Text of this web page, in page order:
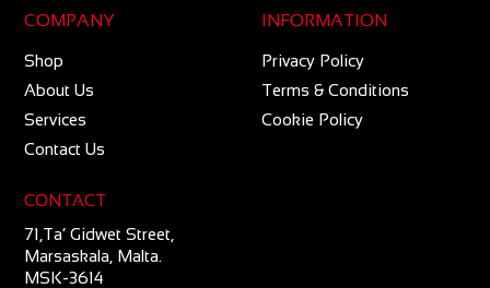
COMPANY
Shop
About Us
Services
Contact Us
INFORMATION
Privacy Policy
Terms & Conditions
Cookie Policy
CONTACT
71,Ta’ Gidwet Street,
Marsaskala, Malta.
MSK-3614